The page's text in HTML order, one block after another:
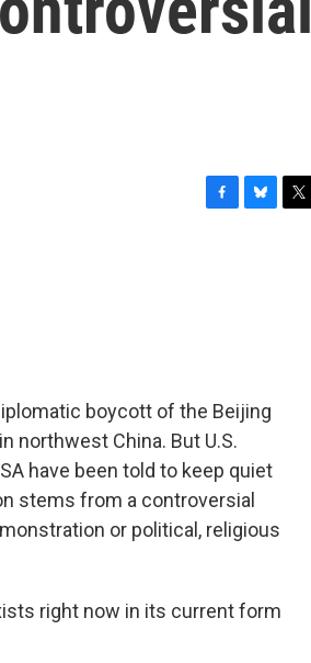
boycott of the Beijing
northwest China. But U.S.
have been told to keep quiet
stems from a controversial
or political, religious
right now in its current form